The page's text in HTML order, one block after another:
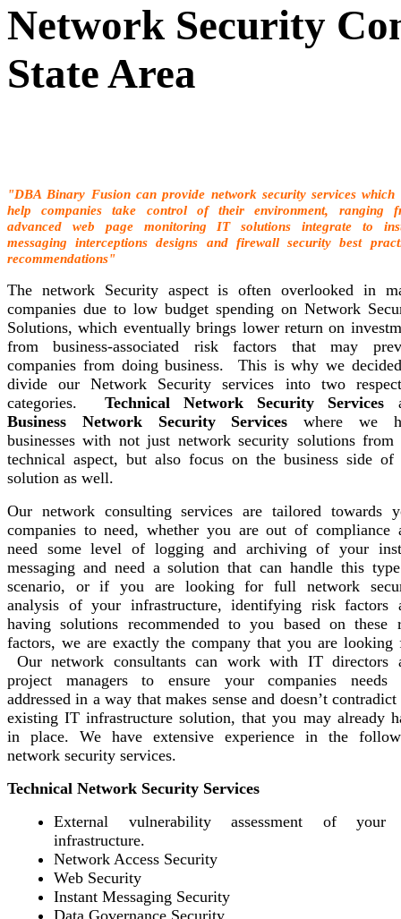
Network Security
State Area
"DBA Binary Fusion can provide network security services which
help companies take control of their environment, ranging
advanced web page monitoring IT solutions integrate to
messaging interceptions designs and firewall security best
recommendations"
The network Security aspect is often overlooked in
companies due to low budget spending on Network
Solutions, which eventually brings lower return on
from business-associated risk factors that may
companies from doing business. This is why we
divide our Network Security services into two
categories. Technical Network Security Services
Business Network Security Services where we
businesses with not just network security solutions from
technical aspect, but also focus on the business side of
solution as well.
Our network consulting services are tailored towards
companies to need, whether you are out of compliance
need some level of logging and archiving of your
messaging and need a solution that can handle this
scenario, or if you are looking for full network
analysis of your infrastructure, identifying risk factors
having solutions recommended to you based on these
factors, we are exactly the company that you are looking
Our network consultants can work with IT directors
project managers to ensure your companies needs
addressed in a way that makes sense and doesn’t contradict
existing IT infrastructure solution, that you may already
in place. We have extensive experience in the
network security services.
Technical Network Security Services
External vulnerability assessment of
infrastructure.
Network Access Security
Web Security
Instant Messaging Security
Data Governance Security